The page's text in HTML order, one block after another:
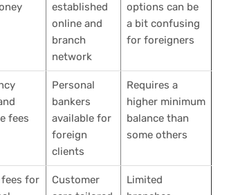
established
online and
branch
network
options can be
a bit confusing
for foreigners
fees
Personal
bankers
available for
foreign
clients
Requires a
higher minimum
balance than
some others
for
Customer
Limited